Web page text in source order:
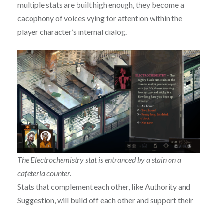
multiple stats are built high enough, they become a
cacophony of voices vying for attention within the
player character’s internal dialog.
The Electrochemistry stat is entranced by a stain on a
cafeteria counter.
Stats that complement each other, like Authority and
Suggestion, will build off each other and support their